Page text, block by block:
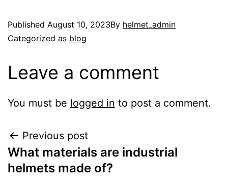
Published August 10, 2023By helmet_admin
Categorized as blog
Leave a comment
You must be logged in to post a comment.
Previous post
What materials are industrial
helmets made of?